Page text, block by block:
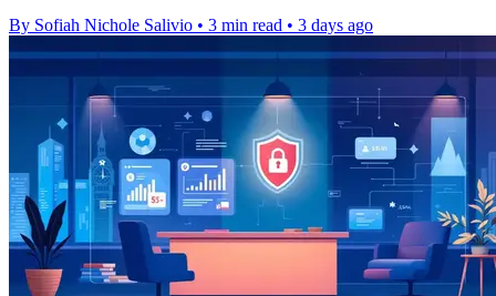
By Sofiah Nichole Salivio • 3 min read • 3 days ago